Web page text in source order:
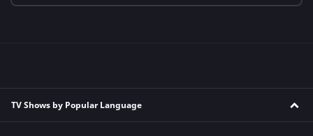
TV Shows by Popular Language